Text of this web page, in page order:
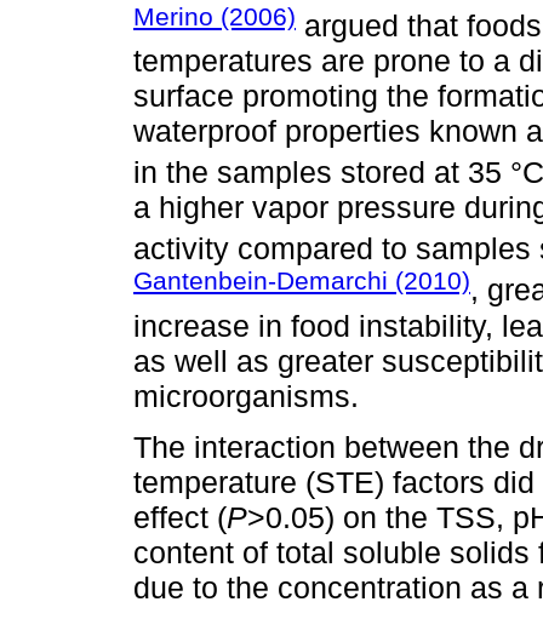
Merino (2006) argued that
temperatures are prone to a
surface promoting the
waterproof properties known
in the samples stored at 35
a higher vapor pressure
activity compared to
Gantenbein-Demarchi (2010),
increase in food instability,
as well as greater
microorganisms.
The interaction between the
temperature (STE) factors
effect (P>0.05) on the TSS,
content of total soluble solids
due to the concentration as